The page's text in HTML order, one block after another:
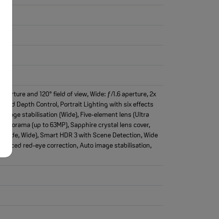
and 120° field of view, Wide: ƒ/1.6 aperture, 2x
and Depth Control, Portrait Lighting with six effects
image stabilisation (Wide), Five‑element lens (Ultra
(up to 63MP), Sapphire crystal lens cover,
Wide, Wide), Smart HDR 3 with Scene Detection, Wide
red‑eye correction, Auto image stabilisation,